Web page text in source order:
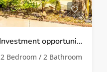
MSR-DN30LT – Exciting Investment opportunity Two bed villa with garden and roof terrace on la torre golf resort
2 Bedroom / 2 Bathroom